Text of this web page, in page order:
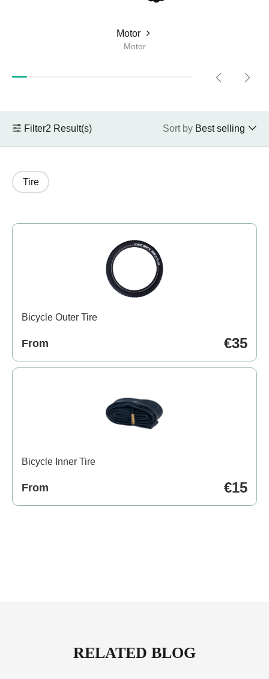
Choose E-Bike
+48 224 624 286
Motor
Motor
Filter2 Result(s) Sort by Best selling
Tire
Bicycle Outer Tire
From €35
Bicycle Inner Tire
From €15
RELATED BLOG